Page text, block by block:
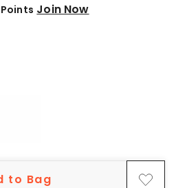
Points Join Now
to Bag